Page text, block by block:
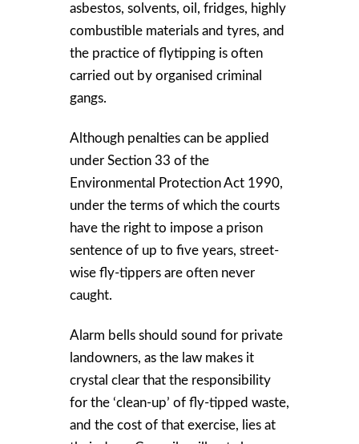
asbestos, solvents, oil, fridges, highly
combustible materials and tyres, and
the practice of flytipping is often
carried out by organised criminal
gangs.
Although penalties can be applied
under Section 33 of the
Environmental Protection Act 1990,
under the terms of which the courts
have the right to impose a prison
sentence of up to five years, street-
wise fly-tippers are often never
caught.
Alarm bells should sound for private
landowners, as the law makes it
crystal clear that the responsibility
for the ‘clean-up’ of fly-tipped waste,
and the cost of that exercise, lies at